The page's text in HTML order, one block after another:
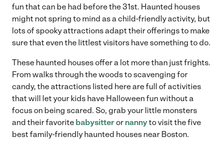
fun that can be had before the 31st. Haunted houses
might not spring to mind as a child-friendly activity, but
lots of spooky attractions adapt their offerings to make
sure that even the littlest visitors have something to do.
These haunted houses offer a lot more than just frights.
From walks through the woods to scavenging for
candy, the attractions listed here are full of activities
that will let your kids have Halloween fun without a
focus on being scared. So, grab your little monsters
and their favorite babysitter or nannyto visit the five
best family-friendly haunted houses near Boston.